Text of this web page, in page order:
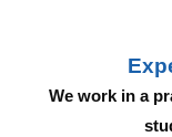
We work in a